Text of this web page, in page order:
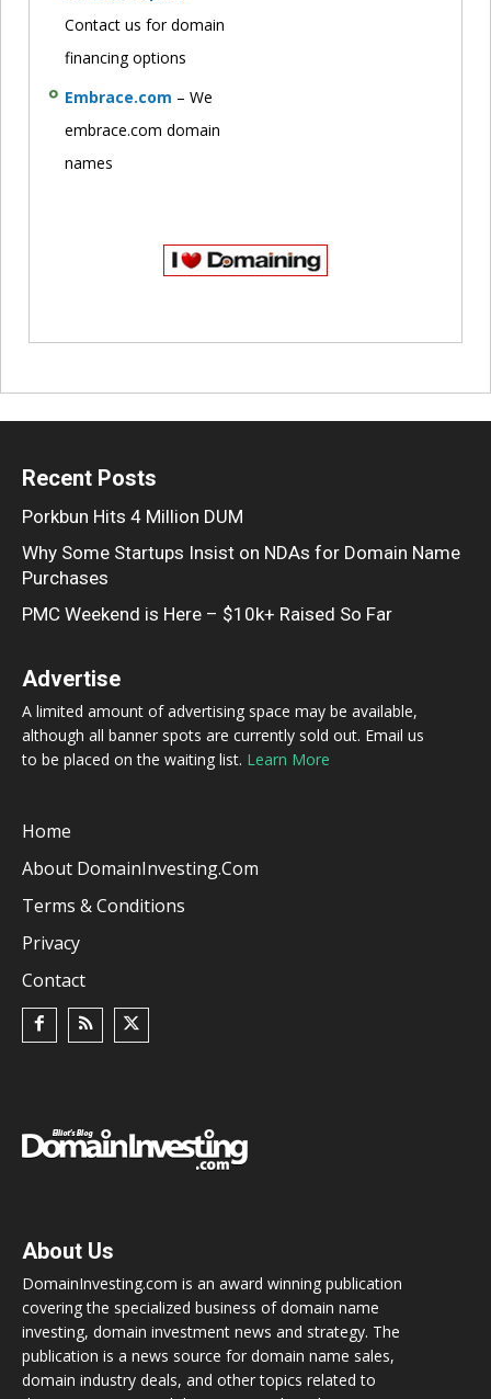
Contact us for domain
financing options
Embrace.com – We
embrace.com domain
names
Recent Posts
Porkbun Hits 4 Million DUM
Why Some Startups Insist on NDAs for Domain Name
Purchases
PMC Weekend is Here – $10k+ Raised So Far
Advertise
A limited amount of advertising space may be available,
although all banner spots are currently sold out. Email us
to be placed on the waiting list. Learn More
Home
About DomainInvesting.com
Terms & Conditions
Privacy
Contact
About Us
DomainInvesting.com is an award winning publication
covering the specialized business of domain name
investing, domain investment news and strategy. The
publication is a news source for domain name sales,
domain industry deals, and other topics related to